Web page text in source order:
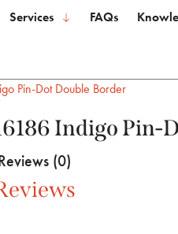
Services FAQs
Pin-Dot Double Border
Indigo Pin-
(0)